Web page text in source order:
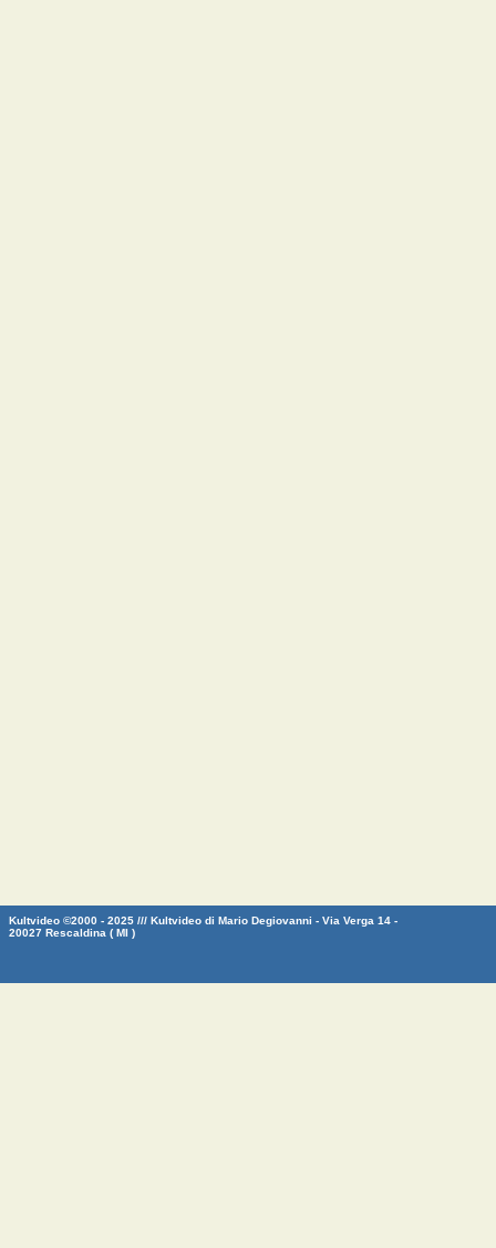
Kultvideo ©2000 - 2025 /// Kultvideo di Mario Degiovanni - Via Verga 14 -
20027 Rescaldina ( MI )